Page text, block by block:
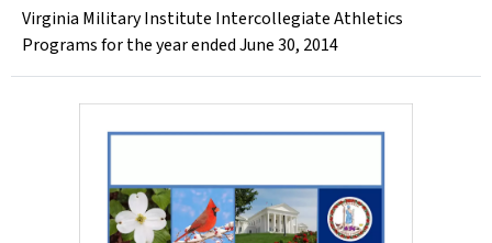
Virginia Military Institute Intercollegiate Athletics
Programs for the year ended June 30, 2014